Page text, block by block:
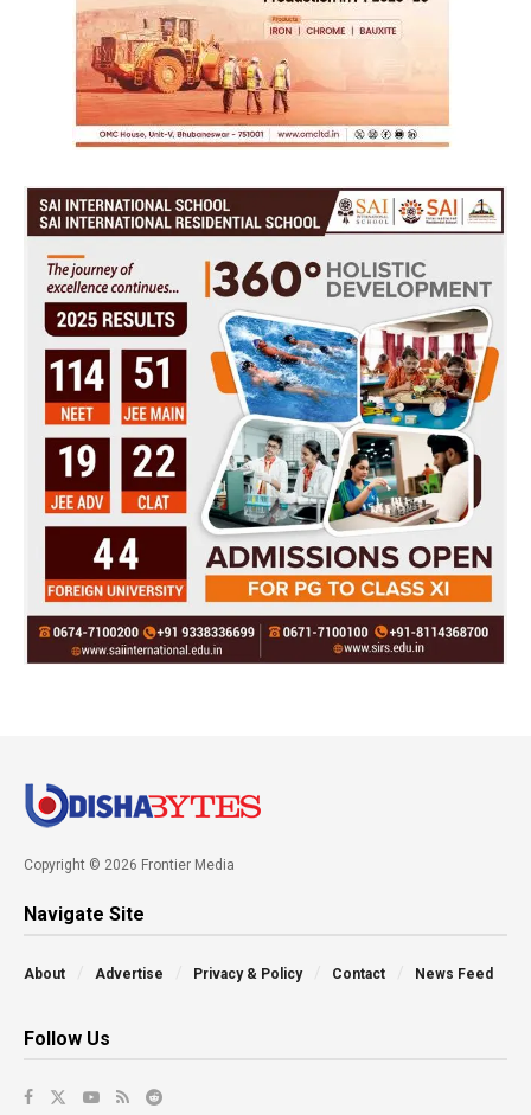
Copyright © 2026 Frontier Media
Navigate Site
About Advertise Privacy & Policy Contact News Feed
Follow Us